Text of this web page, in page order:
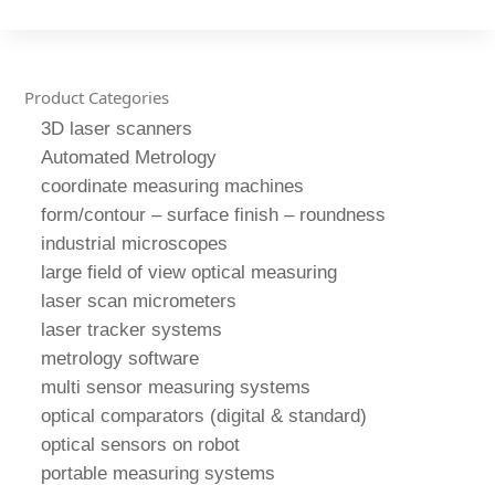
Product Categories
3D laser scanners
Automated Metrology
coordinate measuring machines
form/contour – surface finish – roundness
industrial microscopes
large field of view optical measuring
laser scan micrometers
laser tracker systems
metrology software
multi sensor measuring systems
optical comparators (digital & standard)
optical sensors on robot
portable measuring systems